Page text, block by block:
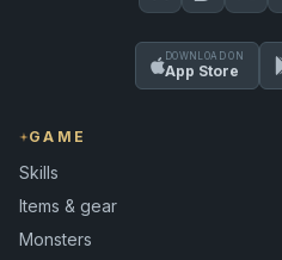
DOWNLOAD ON
App Store
GAME
Skills
Items & gear
Monsters